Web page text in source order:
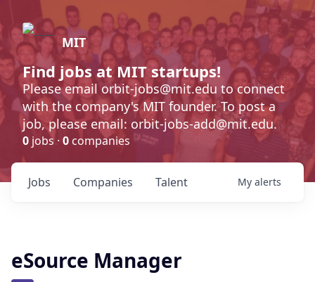
MIT
Find jobs at MIT startups!
Please email orbit-jobs@mit.edu to connect
with the company's MIT founder. To post a
job, please email: orbit-jobs-add@mit.edu.
0 jobs · 0 companies
Jobs Companies Talent My alerts
eSource Manager